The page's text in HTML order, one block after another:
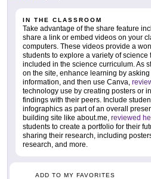
IN THE CLASSROOM
Take advantage of the share feature
share a link or embed videos on your
computers. These videos provide a
students to explore a variety of science
included in the science curriculum. As
on the site, enhance learning by
information, and then use Canva,
technology use by creating posters or
findings with their peers. Include
infographics as part of an overall
building site like about.me, reviewed
students to create a portfolio for their
sharing their research, including
research, and more.
ADD TO MY FAVORITES